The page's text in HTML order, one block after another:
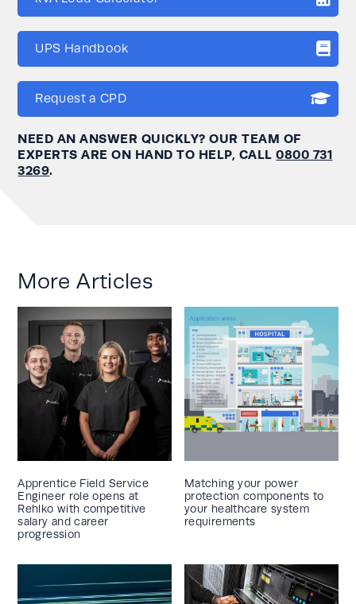
UPS Handbook
Request a CPD
NEED AN ANSWER QUICKLY? OUR TEAM OF
EXPERTS ARE ON HAND TO HELP, CALL0800 731
3269.
More Articles
Apprentice Field Service
Engineer role opens at
Rehlko with competitive
salary and career
progression
Matching your power
protection components to
your healthcare system
requirements